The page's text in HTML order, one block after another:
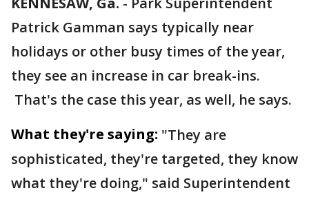
Patrick Gamman says typically near
holidays or other busy times of the year,
they see an increase in car break-ins.
That's the case this year, as well, he says.
What they're saying: "They are
sophisticated, they're targeted, they know
what they're doing," said Superintendent